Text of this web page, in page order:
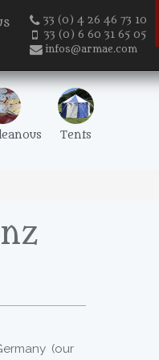
33 (0) 4 26 46 73 10
33 (0) 6 60 31 65 05
infos@armae.com
Tents
(our